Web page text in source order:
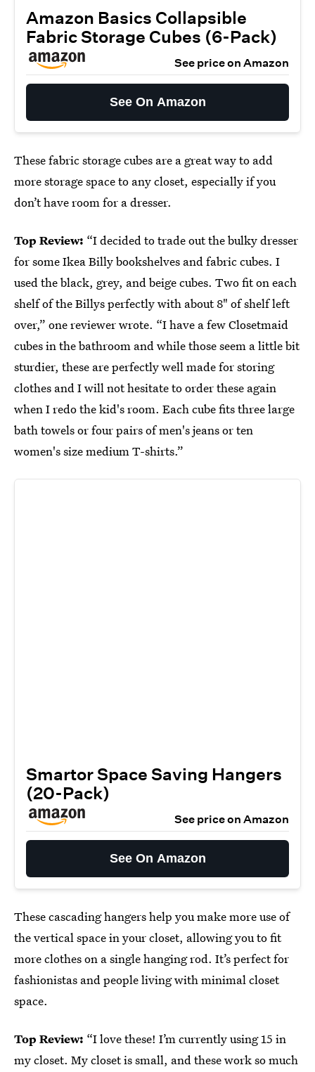
Amazon Basics Collapsible
Fabric Storage Cubes (6-Pack)
See price on Amazon
See On Amazon
These fabric storage cubes are a great way to add
more storage space to any closet, especially if you
don’t have room for a dresser.
Top Review: “I decided to trade out the bulky dresser
for some Ikea Billy bookshelves and fabric cubes. I
used the black, grey, and beige cubes. Two fit on each
shelf of the Billys perfectly with about 8" of shelf left
over,” one reviewer wrote. “I have a few Closetmaid
cubes in the bathroom and while those seem a little bit
sturdier, these are perfectly well made for storing
clothes and I will not hesitate to order these again
when I redo the kid's room. Each cube fits three large
bath towels or four pairs of men's jeans or ten
women's size medium T-shirts.”
Smartor Space Saving Hangers
(20-Pack)
See price on Amazon
See On Amazon
These cascading hangers help you make more use of
the vertical space in your closet, allowing you to fit
more clothes on a single hanging rod. It’s perfect for
fashionistas and people living with minimal closet
space.
Top Review: “I love these! I’m currently using 15 in
my closet. My closet is small, and these work so much